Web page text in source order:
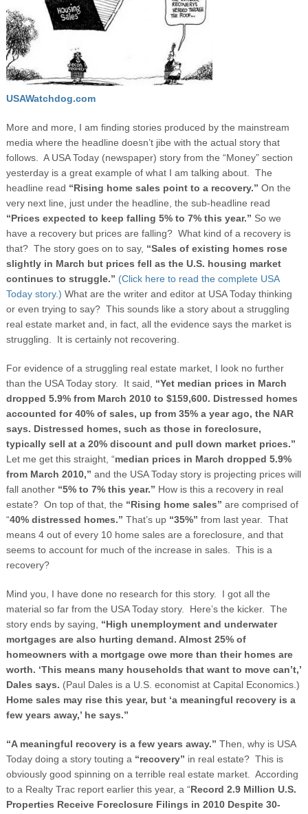
USAWatchdog.com
More and more, I am finding stories produced by the mainstream
media where the headline doesn’t jibe with the actual story that
follows. A USA Today (newspaper) story from the “Money” section
yesterday is a great example of what I am talking about. The
headline read “Rising home sales point to a recovery.” On the
very next line, just under the headline, the sub-headline read
“Prices expected to keep falling 5% to 7% this year.” So we
have a recovery but prices are falling? What kind of a recovery is
that? The story goes on to say, “Sales of existing homes rose
slightly in March but prices fell as the U.S. housing market
continues to struggle.” (Click here to read the complete USA
Today story.) What are the writer and editor at USA Today thinking
or even trying to say? This sounds like a story about a struggling
real estate market and, in fact, all the evidence says the market is
struggling. It is certainly not recovering.
For evidence of a struggling real estate market, I look no further
than the USA Today story. It said, “Yet median prices in March
dropped 5.9% from March 2010 to $159,600. Distressed homes
accounted for 40% of sales, up from 35% a year ago, the NAR
says. Distressed homes, such as those in foreclosure,
typically sell at a 20% discount and pull down market prices.”
Let me get this straight, “median prices in March dropped 5.9%
from March 2010,” and the USA Today story is projecting prices will
fall another “5% to 7% this year.” How is this a recovery in real
estate? On top of that, the “Rising home sales” are comprised of
“40% distressed homes.” That’s up “35%” from last year. That
means 4 out of every 10 home sales are a foreclosure, and that
seems to account for much of the increase in sales. This is a
recovery?
Mind you, I have done no research for this story. I got all the
material so far from the USA Today story. Here’s the kicker. The
story ends by saying, “High unemployment and underwater
mortgages are also hurting demand. Almost 25% of
homeowners with a mortgage owe more than their homes are
worth. ‘This means many households that want to move can’t,’
Dales says. (Paul Dales is a U.S. economist at Capital Economics.)
Home sales may rise this year, but ‘a meaningful recovery is a
few years away,’ he says.”
“A meaningful recovery is a few years away.” Then, why is USA
Today doing a story touting a “recovery” in real estate? This is
obviously good spinning on a terrible real estate market. According
to a Realty Trac report earlier this year, a “Record 2.9 Million U.S.
Properties Receive Foreclosure Filings in 2010 Despite 30-